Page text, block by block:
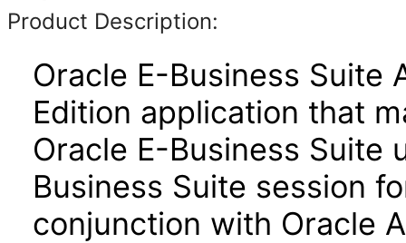
Product Description:
Oracle E-Business Suite
Edition application that
Oracle E-Business Suite
Business Suite session
conjunction with Oracle